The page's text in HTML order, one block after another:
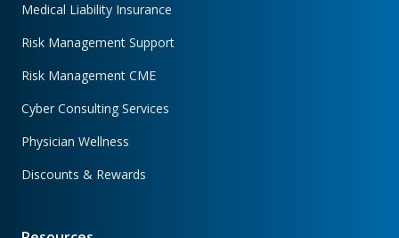
Medical Liability Insurance
Risk Management Support
Risk Management CME
Cyber Consulting Services
Physician Wellness
Discounts & Rewards